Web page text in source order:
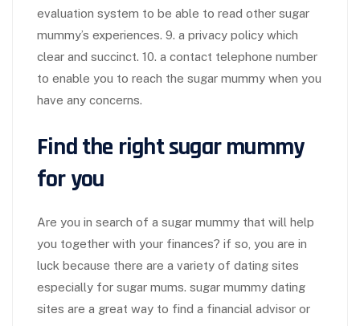
evaluation system to be able to read other sugar
mummy’s experiences. 9. a privacy policy which
clear and succinct. 10. a contact telephone number
to enable you to reach the sugar mummy when you
have any concerns.
Find the right sugar mummy
for you
Are you in search of a sugar mummy that will help
you together with your finances? if so, you are in
luck because there are a variety of dating sites
especially for sugar mums. sugar mummy dating
sites are a great way to find a financial advisor or